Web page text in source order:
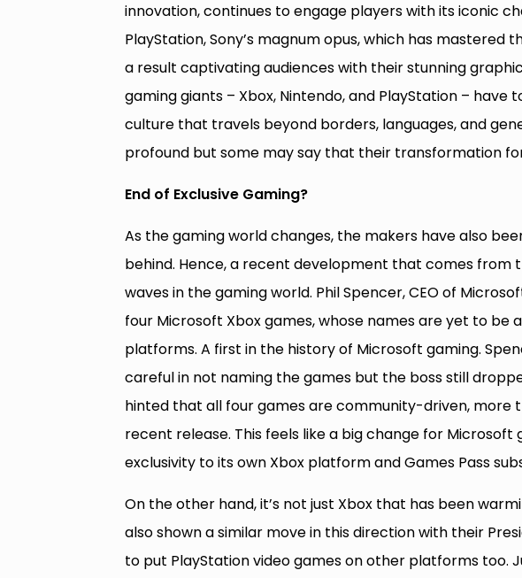
innovation, continues to engage players with its iconic
PlayStation, Sony’s magnum opus, which has
a result captivating audiences with their stunning
gaming giants – Xbox, Nintendo, and PlayStation –
culture that travels beyond borders, languages, and
profound but some may say that their transformation
End of Exclusive Gaming?
As the gaming world changes, the makers have also
behind. Hence, a recent development that comes from
waves in the gaming world. Phil Spencer, CEO of
four Microsoft Xbox games, whose names are yet to be
platforms. A first in the history of Microsoft gaming.
careful in not naming the games but the boss still
hinted that all four games are community-driven, more
recent release. This feels like a big change for
exclusivity to its own Xbox platform and Games Pass
On the other hand, it’s not just Xbox that has been
also shown a similar move in this direction with their
to put PlayStation video games on other platforms too.